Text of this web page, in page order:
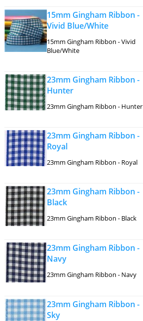
15mm Gingham Ribbon -
Vivid Blue/White
15mm Gingham Ribbon - Vivid
Blue/White
23mm Gingham Ribbon -
Hunter
23mm Gingham Ribbon - Hunter
23mm Gingham Ribbon -
Royal
23mm Gingham Ribbon - Royal
23mm Gingham Ribbon -
Black
23mm Gingham Ribbon - Black
23mm Gingham Ribbon -
Navy
23mm Gingham Ribbon - Navy
23mm Gingham Ribbon -
Sky